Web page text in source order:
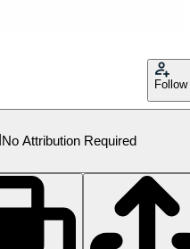
Follow
No Attribution Required